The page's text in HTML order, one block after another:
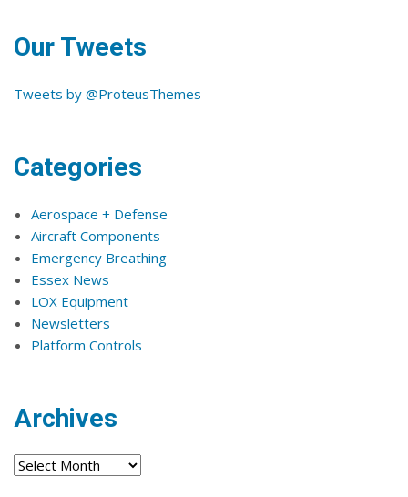
Our Tweets
Tweets by @ProteusThemes
Categories
Aerospace + Defense
Aircraft Components
Emergency Breathing
Essex News
LOX Equipment
Newsletters
Platform Controls
Archives
Archives